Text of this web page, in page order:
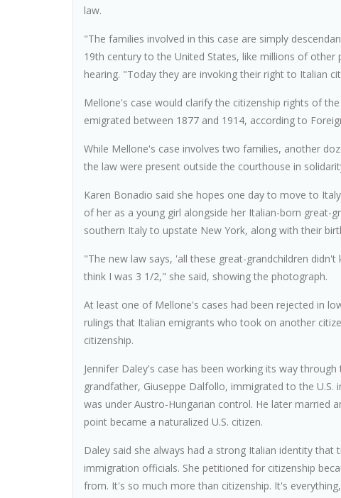
law.
"The families involved in this case are simply
19th century to the United States, like millions of
hearing. "Today they are invoking their right to Italian
Mellone's case would clarify the citizenship rights of
emigrated between 1877 and 1914, according to
While Mellone's case involves two families, another
the law were present outside the courthouse in
Karen Bonadio said she hopes one day to move to
of her as a young girl alongside her Italian-born great-
southern Italy to upstate New York, along with their
"The new law says, 'all these great-grandchildren
think I was 3 1/2," she said, showing the photograph.
At least one of Mellone's cases had been rejected in
rulings that Italian emigrants who took on another
citizenship.
Jennifer Daley's case has been working its way
grandfather, Giuseppe Dalfollo, immigrated to the
was under Austro-Hungarian control. He later married
point became a naturalized U.S. citizen.
Daley said she always had a strong Italian identity that
immigration officials. She petitioned for citizenship
from. It's so much more than citizenship. It's